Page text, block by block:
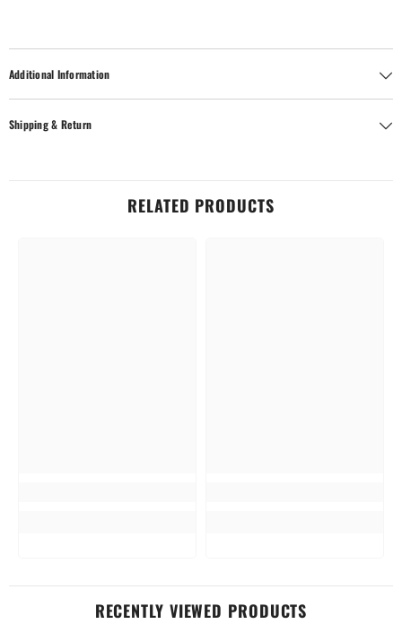
Additional Information
Shipping & Return
RELATED PRODUCTS
RECENTLY VIEWED PRODUCTS